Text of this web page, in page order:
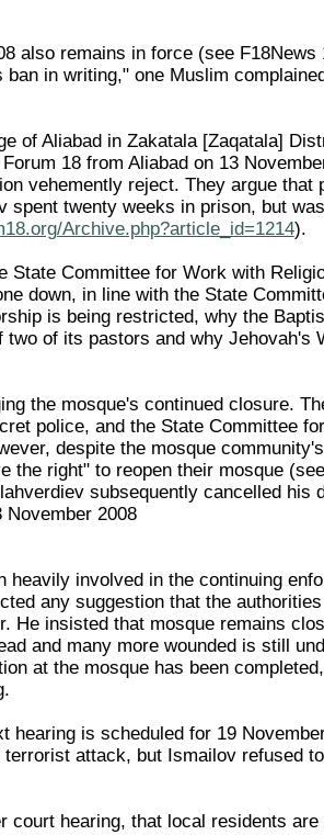
also remains in force (see F18News
in writing," one Muslim
of Aliabad in Zakatala [Zaqatala]
18 from Aliabad on 13
vehemently reject. They argue that
spent twenty weeks in prison, but
Archive.php?article_id=1214).
State Committee for Work with
down, in line with the State
is being restricted, why the
of its pastors and why Jehovah's
the mosque's continued closure.
police, and the State Committee
despite the mosque
right" to reopen their mosque
subsequently cancelled his
2008
involved in the continuing
any suggestion that the
He insisted that mosque remains
and many more wounded is still
at the mosque has been
is scheduled for 19
attack, but Ismailov refused
court hearing, that local residents are